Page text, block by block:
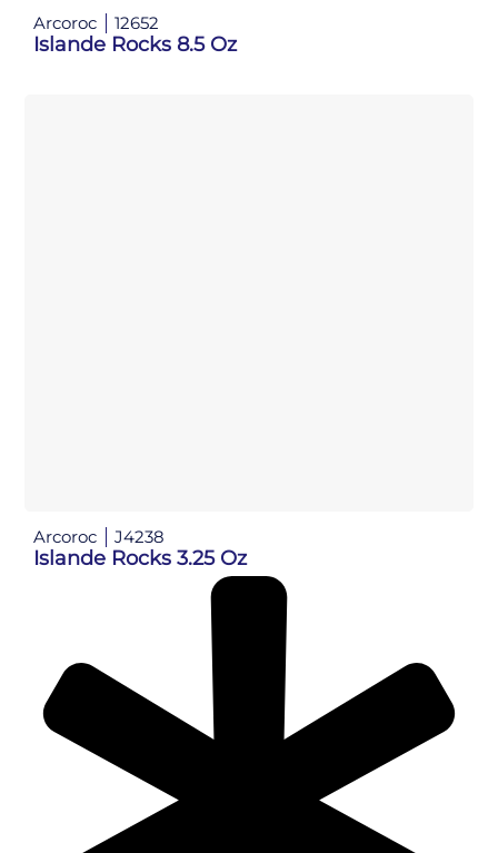
Arcoroc 12652
Islande Rocks 8.5 Oz
Arcoroc J4238
Islande Rocks 3.25 Oz